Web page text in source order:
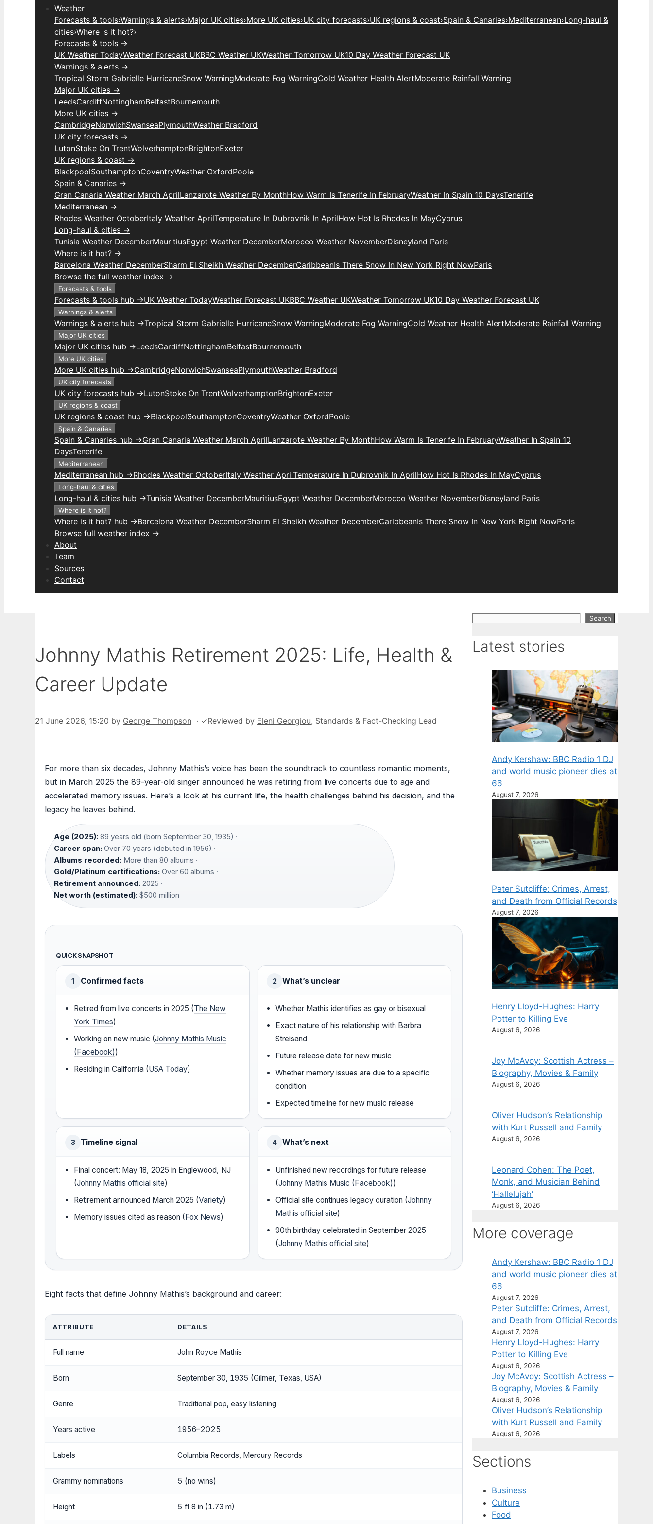
Weather
Forecasts & tools›Warnings & alerts›Major UK cities›More UK cities›UK city forecasts›UK regions & coast›Spain & Canaries›Mediterranean›Long-haul &
cities›Where is it hot?›
Forecasts & tools →
UK Weather TodayWeather Forecast UKBBC Weather UKWeather Tomorrow UK10 Day Weather Forecast UK
Warnings & alerts →
Tropical Storm Gabrielle HurricaneSnow WarningModerate Fog WarningCold Weather Health AlertModerate Rainfall Warning
Major UK cities →
LeedsCardiffNottinghamBelfastBournemouth
More UK cities →
CambridgeNorwichSwanseaPlymouthWeather Bradford
UK city forecasts →
LutonStoke On TrentWolverhamptonBrightonExeter
UK regions & coast →
BlackpoolSouthamptonCoventryWeather OxfordPoole
Spain & Canaries →
Gran Canaria Weather March AprilLanzarote Weather By MonthHow Warm Is Tenerife In FebruaryWeather In Spain 10 DaysTenerife
Mediterranean →
Rhodes Weather OctoberItaly Weather AprilTemperature In Dubrovnik In AprilHow Hot Is Rhodes In MayCyprus
Long-haul & cities →
Tunisia Weather DecemberMauritiusEgypt Weather DecemberMorocco Weather NovemberDisneyland Paris
Where is it hot? →
Barcelona Weather DecemberSharm El Sheikh Weather DecemberCaribbeanIs There Snow In New York Right NowParis
Browse the full weather index →
Forecasts & tools
Forecasts & tools hub →UK Weather TodayWeather Forecast UKBBC Weather UKWeather Tomorrow UK10 Day Weather Forecast UK
Warnings & alerts
Warnings & alerts hub →Tropical Storm Gabrielle HurricaneSnow WarningModerate Fog WarningCold Weather Health AlertModerate Rainfall Warning
Major UK cities
Major UK cities hub →LeedsCardiffNottinghamBelfastBournemouth
More UK cities
More UK cities hub →CambridgeNorwichSwanseaPlymouthWeather Bradford
UK city forecasts
UK city forecasts hub →LutonStoke On TrentWolverhamptonBrightonExeter
UK regions & coast
UK regions & coast hub →BlackpoolSouthamptonCoventryWeather OxfordPoole
Spain & Canaries
Spain & Canaries hub →Gran Canaria Weather March AprilLanzarote Weather By MonthHow Warm Is Tenerife In FebruaryWeather In Spain 10
DaysTenerife
Mediterranean
Mediterranean hub →Rhodes Weather OctoberItaly Weather AprilTemperature In Dubrovnik In AprilHow Hot Is Rhodes In MayCyprus
Long-haul & cities
Long-haul & cities hub →Tunisia Weather DecemberMauritiusEgypt Weather DecemberMorocco Weather NovemberDisneyland Paris
Where is it hot?
Where is it hot? hub →Barcelona Weather DecemberSharm El Sheikh Weather DecemberCaribbeanIs There Snow In New York Right NowParis
Browse full weather index →
About
Team
Sources
Contact
Johnny Mathis Retirement 2025: Life, Health &
Career Update
21 June 2026, 15:20 by George Thompson · ✓Reviewed by Eleni Georgiou, Standards & Fact-Checking Lead
For more than six decades, Johnny Mathis’s voice has been the soundtrack to countless romantic moments,
but in March 2025 the 89-year-old singer announced he was retiring from live concerts due to age and
accelerated memory issues. Here’s a look at his current life, the health challenges behind his decision, and the
legacy he leaves behind.
Age (2025): 89 years old (born September 30, 1935) ·
Career span: Over 70 years (debuted in 1956) ·
Albums recorded: More than 80 albums ·
Gold/Platinum certifications: Over 60 albums ·
Retirement announced: 2025 ·
Net worth (estimated): $500 million
QUICK SNAPSHOT
1 Confirmed facts
Retired from live concerts in 2025 (The New
York Times)
Working on new music (Johnny Mathis Music
(Facebook))
Residing in California (USA Today)
2 What’s unclear
Whether Mathis identifies as gay or bisexual
Exact nature of his relationship with Barbra
Streisand
Future release date for new music
Whether memory issues are due to a specific
condition
Expected timeline for new music release
3 Timeline signal
Final concert: May 18, 2025 in Englewood, NJ
(Johnny Mathis official site)
Retirement announced March 2025 (Variety)
Memory issues cited as reason ( Fox News)
4 What’s next
Unfinished new recordings for future release
(Johnny Mathis Music (Facebook))
Official site continues legacy curation (Johnny
Mathis official site)
90th birthday celebrated in September 2025
(Johnny Mathis official site)
Eight facts that define Johnny Mathis’s background and career:
ATTRIBUTE DETAILS
Full name John Royce Mathis
Born September 30, 1935 (Gilmer, Texas, USA)
Genre Traditional pop, easy listening
Years active 1956–2025
Labels Columbia Records, Mercury Records
Grammy nominations 5 (no wins)
Height 5 ft 8 in (1.73 m)
Search
Latest stories
Andy Kershaw: BBC Radio 1 DJ
and world music pioneer dies at
66
August 7, 2026
Peter Sutcliffe: Crimes, Arrest,
and Death from Official Records
August 7, 2026
Henry Lloyd-Hughes: Harry
Potter to Killing Eve
August 6, 2026
Joy McAvoy: Scottish Actress –
Biography, Movies & Family
August 6, 2026
Oliver Hudson’s Relationship
with Kurt Russell and Family
August 6, 2026
Leonard Cohen: The Poet,
Monk, and Musician Behind
‘Hallelujah’
August 6, 2026
More coverage
Andy Kershaw: BBC Radio 1 DJ
and world music pioneer dies at
66
August 7, 2026
Peter Sutcliffe: Crimes, Arrest,
and Death from Official Records
August 7, 2026
Henry Lloyd-Hughes: Harry
Potter to Killing Eve
August 6, 2026
Joy McAvoy: Scottish Actress –
Biography, Movies & Family
August 6, 2026
Oliver Hudson’s Relationship
with Kurt Russell and Family
August 6, 2026
Sections
Business
Culture
Food